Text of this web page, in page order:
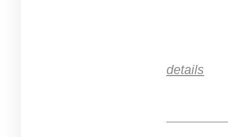
details